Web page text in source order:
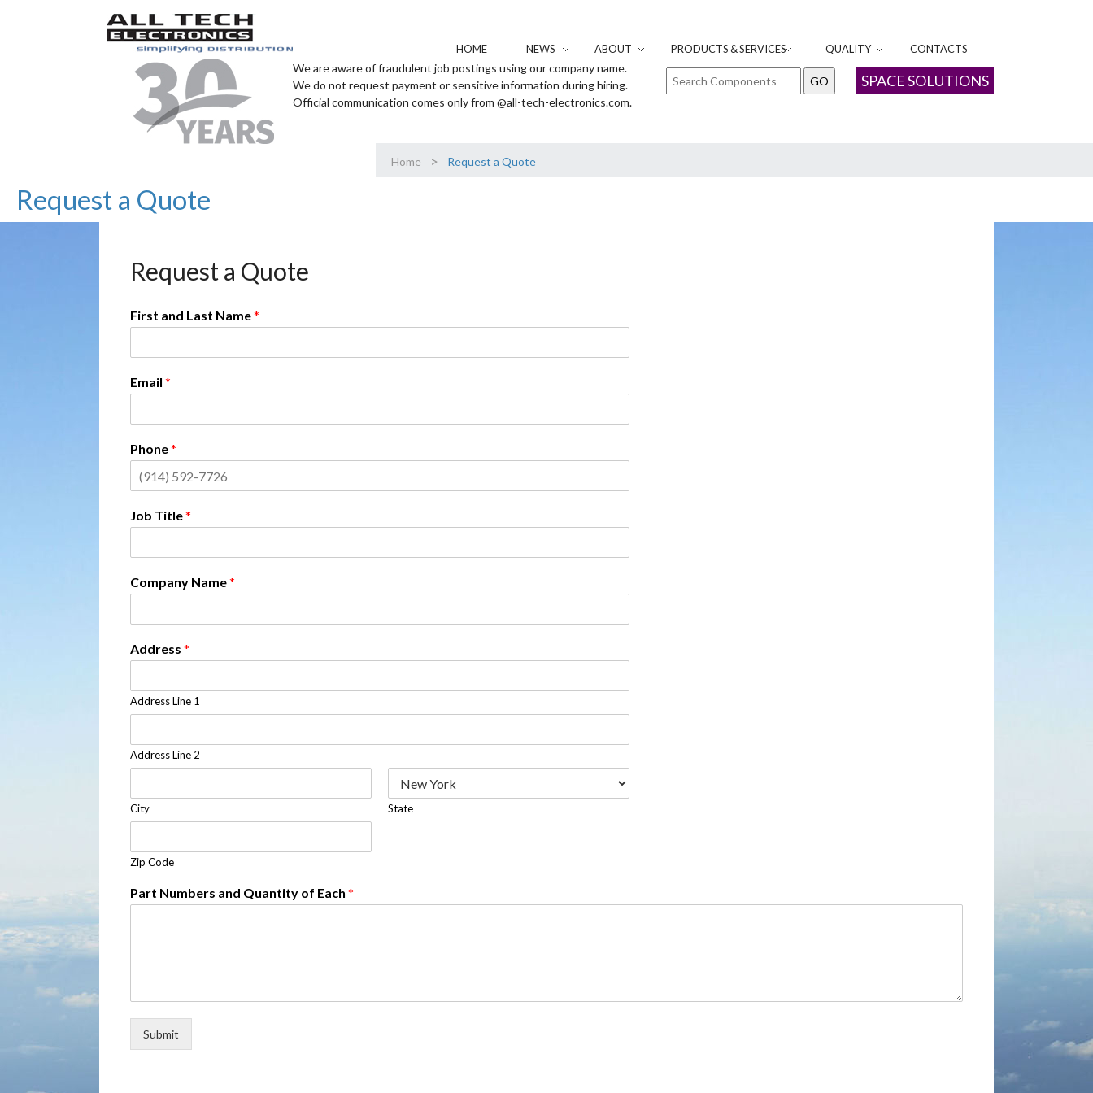
HOME NEWS ABOUT PRODUCTS & SERVICES QUALITY CONTACTS
SPACE SOLUTIONS
We are aware of fraudulent job postings using our company name.
We do not request payment or sensitive information during hiring.
Official communication comes only from @all-tech-electronics.com.
Home > Request a Quote
Request a Quote
Request a Quote
First and Last Name*
Email *
Phone*
Job Title*
Company Name*
Address *
Address Line 1
Address Line 2
City State
Zip Code
Part Numbers and Quantity of Each *
Submit